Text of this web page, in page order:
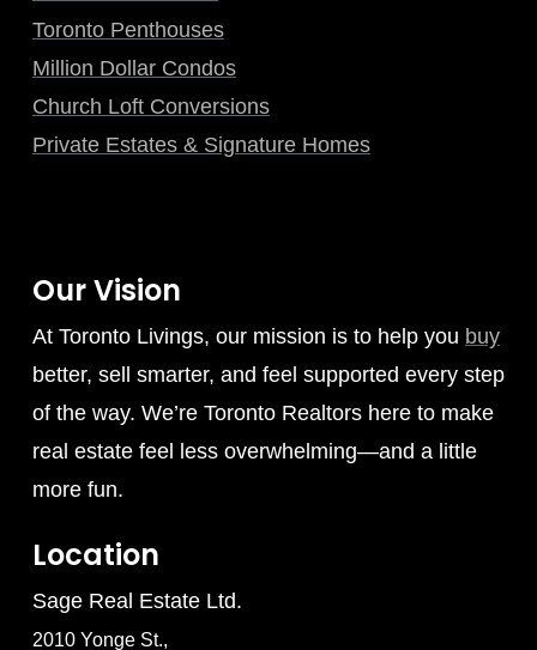
Toronto Penthouses
Million Dollar Condos
Church Loft Conversions
Private Estates & Signature Homes
Our Vision
At Toronto Livings, our mission is to help you buy
better, sell smarter, and feel supported every step
of the way. We’re Toronto Realtors here to make
real estate feel less overwhelming—and a little
more fun.
Location
Sage Real Estate Ltd.
2010 Yonge St.,